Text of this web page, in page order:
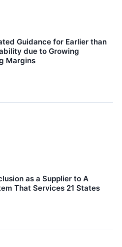
Guidance for Earlier than
due to Growing
Margins
as a Supplier to A
That Services 21 States